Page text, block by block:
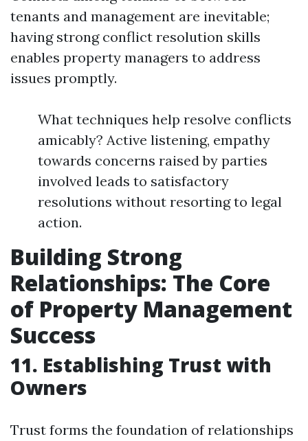
tenants and management are inevitable;
having strong conflict resolution skills
enables property managers to address
issues promptly.
What techniques help resolve conflicts
amicably? Active listening, empathy
towards concerns raised by parties
involved leads to satisfactory
resolutions without resorting to legal
action.
Building Strong
Relationships: The Core
of Property Management
Success
11. Establishing Trust with
Owners
Trust forms the foundation of relationships